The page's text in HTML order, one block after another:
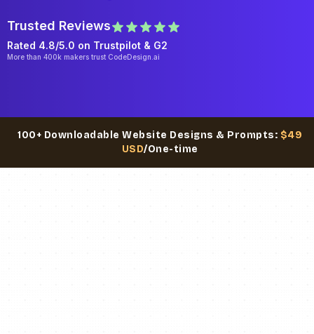
Trusted Reviews
Rated 4.8/5.0 on Trustpilot & G2
More than 400k makers trust CodeDesign.ai
100+ Downloadable Website Designs & Prompts: $49
USD/One-time